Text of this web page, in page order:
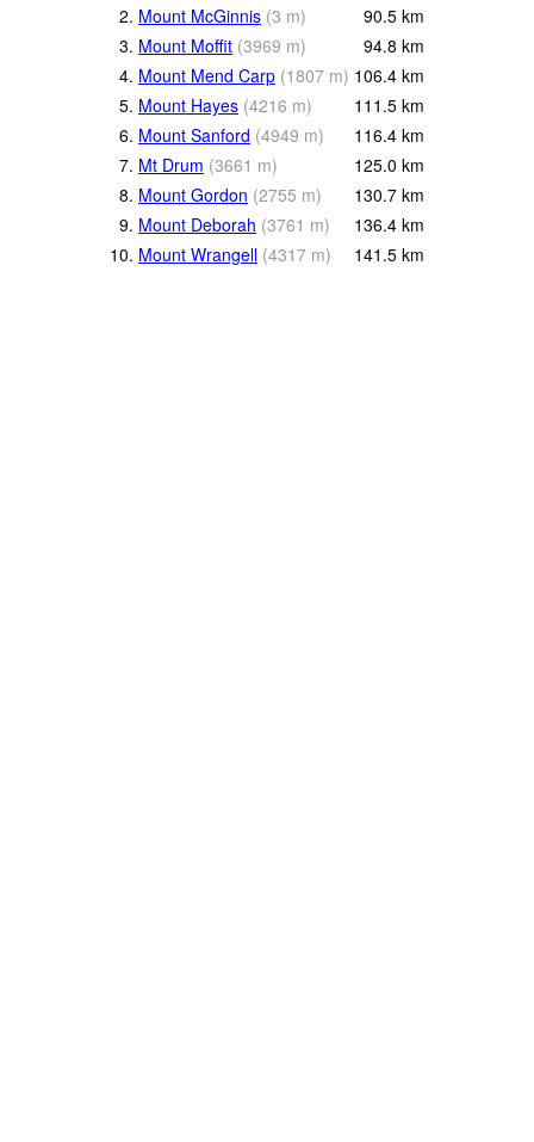
2. Mount McGinnis (3 m) 90.5 km
3. Mount Moffit (3969 m) 94.8 km
4. Mount Mend Carp (1807 m) 106.4 km
5. Mount Hayes (4216 m) 111.5 km
6. Mount Sanford (4949 m) 116.4 km
7. Mt Drum (3661 m) 125.0 km
8. Mount Gordon (2755 m) 130.7 km
9. Mount Deborah (3761 m) 136.4 km
10. Mount Wrangell (4317 m) 141.5 km